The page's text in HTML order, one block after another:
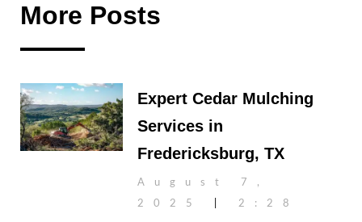
More Posts
Expert Cedar Mulching
Services in
Fredericksburg, TX
August 7,
2025
2:28